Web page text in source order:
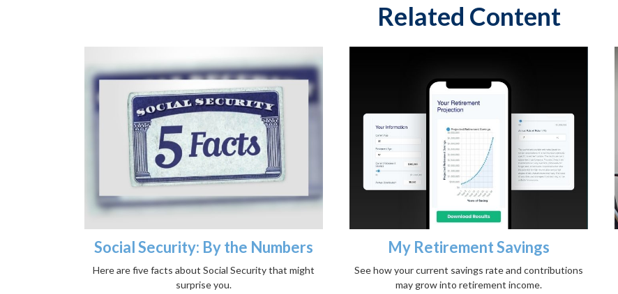
Related Content
Social Security: By the Numbers
Here are five facts about Social Security that might
surprise you.
My Retirement Savings
See how your current savings rate and contributions
may grow into retirement income.